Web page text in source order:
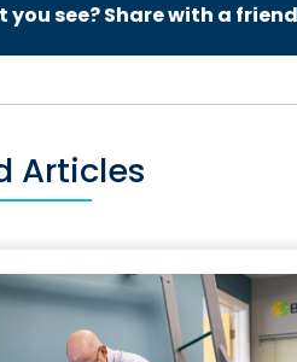
you see? Share with a
Articles